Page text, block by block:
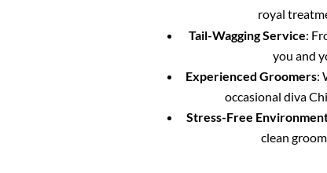
royal
Tail-Wagging Service:
you and
Experienced Groomers:
occasional diva
Stress-Free
clean